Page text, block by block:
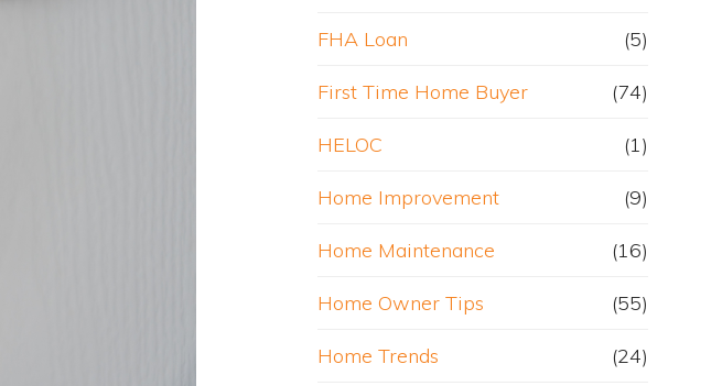
FHA Loan (5)
First Time Home Buyer (74)
HELOC (1)
Home Improvement (9)
Home Maintenance (16)
Home Owner Tips (55)
Home Trends (24)